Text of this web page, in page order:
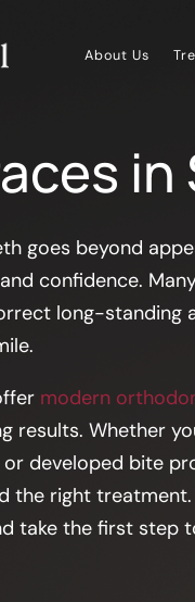
About Us
in
goes beyond
confidence.
long-standing
modern
results. Whether
developed bite
the right
take the first step